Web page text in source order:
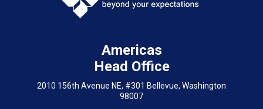
Americas
Head Office
2010 156th Avenue NE, #301 Bellevue, Washington
98007